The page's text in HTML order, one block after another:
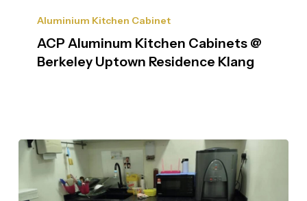
Aluminium Kitchen Cabinet
ACP Aluminum Kitchen Cabinets @
Berkeley Uptown Residence Klang